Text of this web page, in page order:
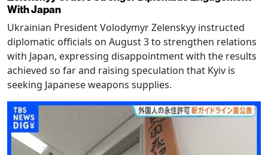
With Japan
Ukrainian President Volodymyr Zelenskyy instructed
diplomatic officials on August 3 to strengthen relations
with Japan, expressing disappointment with the results
achieved so far and raising speculation that Kyiv is
seeking Japanese weapons supplies.